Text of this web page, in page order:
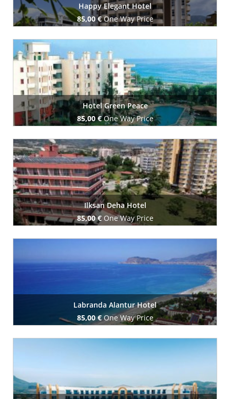
Happy Elegant Hotel
85,00 €One Way Price
Hotel Green Peace
85,00 €One Way Price
Book Now
Ilksan Deha Hotel
85,00 €One Way Price
Labranda Alantur Hotel
85,00 €One Way Price
Book Now